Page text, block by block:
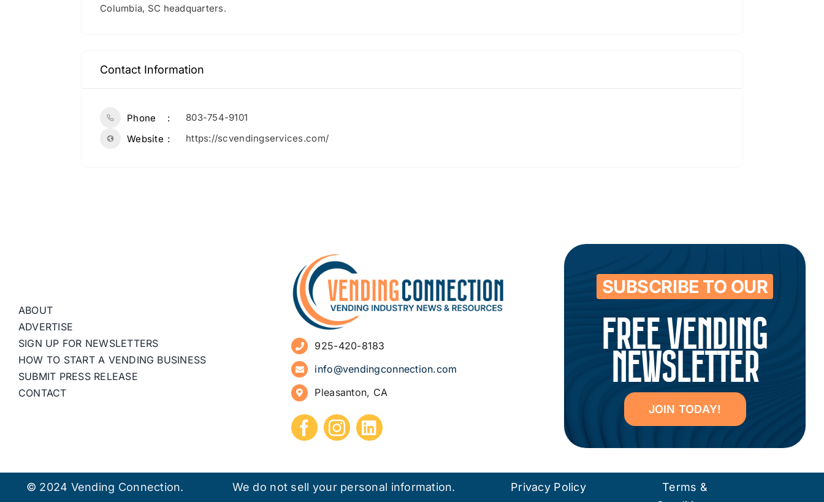
Columbia, SC headquarters.
Contact Information
Phone
803-754-9101
Website
https://scvendingservices.com/
ABOUT
ADVERTISE
SIGN UP FOR NEWSLETTERS
HOW TO START A VENDING BUSINESS
SUBMIT PRESS RELEASE
CONTACT
925-420-8183
info@vendingconnection.com
Pleasanton, CA
SUBSCRIBE TO OUR
FREE VENDING
NEWSLETTER
JOIN TODAY!
© 2024 Vending Connection. We do not sell your personal information. Privacy Policy
Terms &